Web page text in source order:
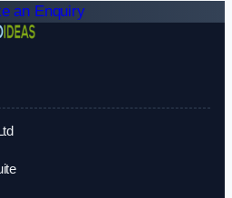
an Enquiry